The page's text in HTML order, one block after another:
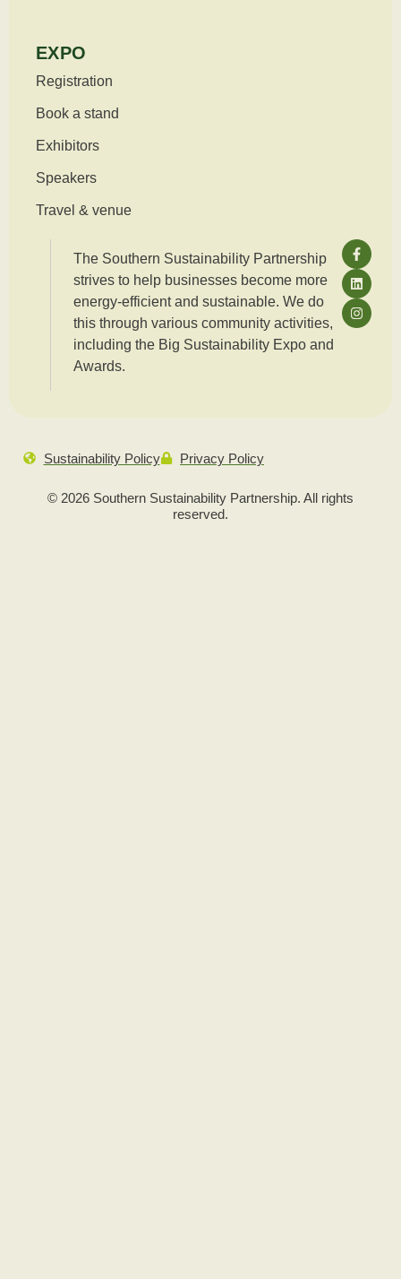
The Southern Sustainability Partnership
strives to help businesses become more
energy-efficient and sustainable. We do
this through various community activities,
including the Big Sustainability Expo and
Awards.
EXPO
Registration
Book a stand
Exhibitors
Speakers
Travel & venue
© 2026 Southern Sustainability Partnership. All rights
reserved.
Sustainability Policy Privacy Policy